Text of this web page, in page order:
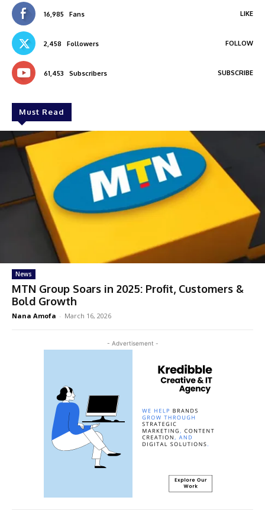
16,985 Fans LIKE
2,458 Followers FOLLOW
61,453 Subscribers SUBSCRIBE
Must Read
News
MTN Group Soars in 2025: Profit, Customers &
Bold Growth
Nana Amofa - March 16, 2026
- Advertisement -